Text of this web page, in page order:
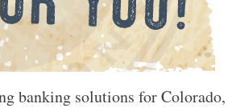
banking solutions for Colorado,